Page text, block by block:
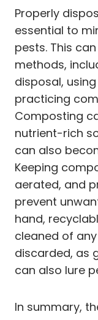
Properly
essential to
pests. This
methods,
disposal,
practicing
Composting
nutrient-rich
can also
Keeping
aerated, and
prevent
hand,
cleaned of
discarded, as
can also lure
In summary,